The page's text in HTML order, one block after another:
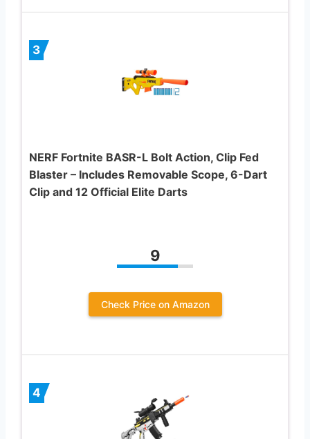
3
NERF Fortnite BASR-L Bolt Action, Clip Fed
Blaster – Includes Removable Scope, 6-Dart
Clip and 12 Official Elite Darts
9
Check Price on Amazon
4